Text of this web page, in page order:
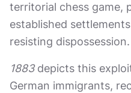
territorial chess game,
established
resisting dispossession.
1883depicts this
German immigrants,